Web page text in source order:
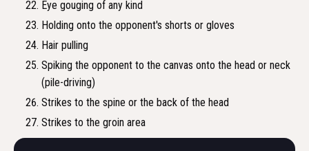
Eye gouging of any kind
Holding onto the opponent's shorts or gloves
Hair pulling
Spiking the opponent to the canvas onto the head or neck
(pile-driving)
Strikes to the spine or the back of the head
Strikes to the groin area